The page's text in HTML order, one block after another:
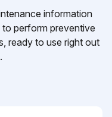
information
perform preventive
ready to use right out